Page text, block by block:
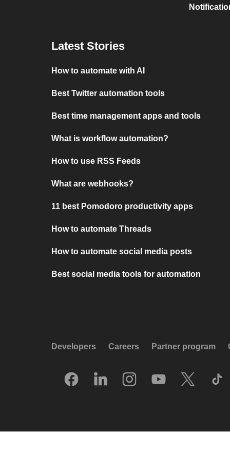
Latest Stories
How to automate with AI
Best Twitter automation tools
Best time management apps and tools
What is workflow automation?
How to use RSS Feeds
What are webhooks?
11 best Pomodoro productivity apps
How to automate Threads
How to automate social media posts
Best social media tools for automation
Developers Careers Partner program